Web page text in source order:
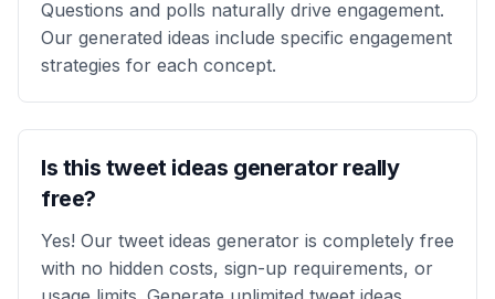
Questions and polls naturally drive engagement.
Our generated ideas include specific engagement
strategies for each concept.
Is this tweet ideas generator really
free?
Yes! Our tweet ideas generator is completely free
with no hidden costs, sign-up requirements, or